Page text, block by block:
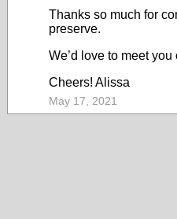
Thanks so much for
preserve.
We’d love to meet
Cheers! Alissa
May 17, 2021